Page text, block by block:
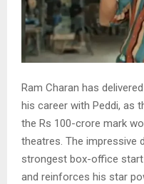
Ram Charan has
his career with Peddi, as
the Rs 100-crore mark
theatres. The impressive
strongest box-office
and reinforces his star